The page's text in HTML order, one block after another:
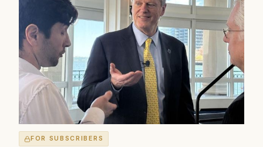
FOR SUBSCRIBERS